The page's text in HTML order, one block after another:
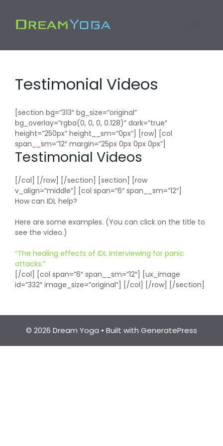
content
Testimonial Videos
[section bg=”313″ bg_size=”original”
bg_overlay=”rgba(0, 0, 0, 0.128)” dark=”true”
height=”250px” height__sm=”0px”] [row] [col
span__sm=”12″ margin=”25px 0px 0px 0px”]
Testimonial Videos
[/col] [/row] [/section] [section] [row
v_align=”middle”] [col span=”6″ span__sm=”12″]
How can IDL help?
Here are some examples. (You can click on the title to
see the video.)
“The healing effects of IDL Interviewing for panic
attacks.”
[/col] [col span=”6″ span__sm=”12″] [ux_image
id=”332″ image_size=”original”] [/col] [/row] [/section]
© 2026 Dream Yoga • Built with GeneratePress